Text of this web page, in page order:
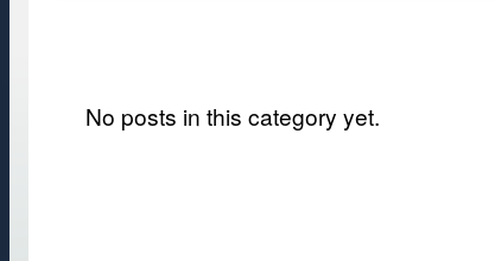
No posts in this category yet.